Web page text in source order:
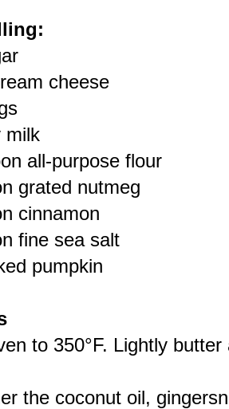
cheese
milk
all-purpose flour
grated nutmeg
cinnamon
fine sea salt
pumpkin
to 350°F. Lightly
the coconut oil,